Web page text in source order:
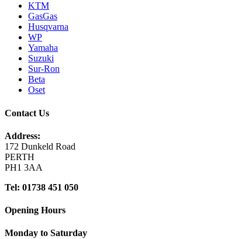
KTM
GasGas
Husqvarna
WP
Yamaha
Suzuki
Sur-Ron
Beta
Oset
Contact Us
Address:
172 Dunkeld Road
PERTH
PH1 3AA
Tel: 01738 451 050
Opening Hours
Monday to Saturday